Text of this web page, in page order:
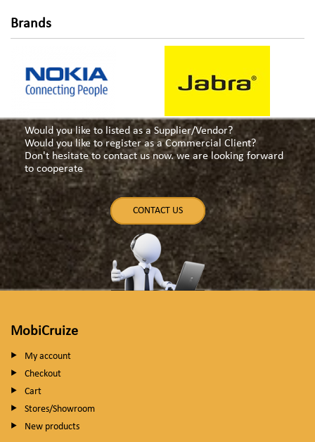
Brands
Would you like to listed as a Supplier/Vendor?
Would you like to register as a Commercial Client?
Don't hesitate to contact us now. we are looking forward
to cooperate
CONTACT US
MobiCruize
My account
Checkout
Cart
Stores/Showroom
New products